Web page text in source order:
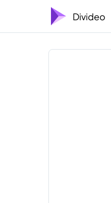
Divideo